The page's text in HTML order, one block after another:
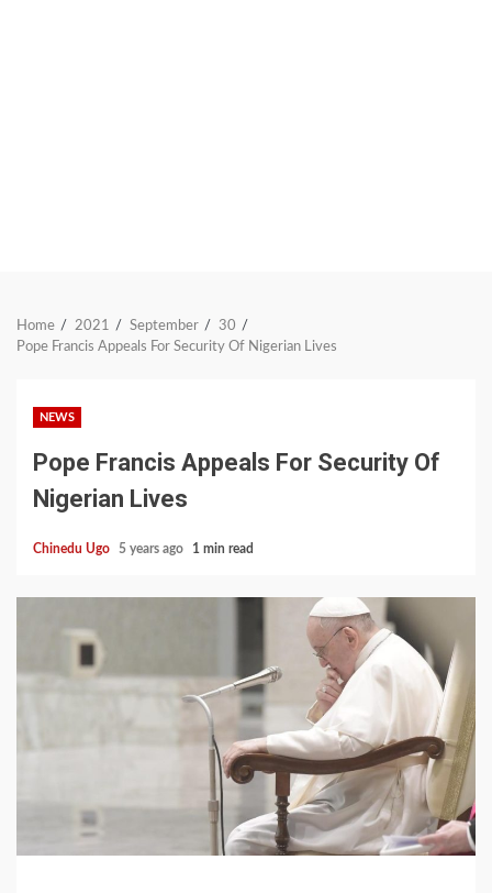
Home 2021 September
30
Pope Francis Appeals For Security Of Nigerian Lives
NEWS
Pope Francis Appeals For Security Of
Nigerian Lives
Chinedu Ugo 5 years ago 1 min read